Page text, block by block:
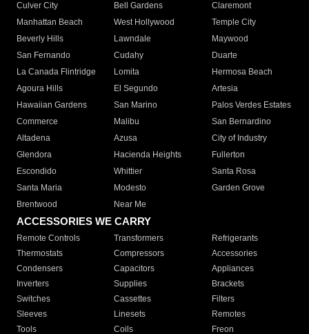
Culver City
Bell Gardens
Claremont
Manhattan Beach
West Hollywood
Temple City
Beverly Hills
Lawndale
Maywood
San Fernando
Cudahy
Duarte
La Canada Flintridge
Lomita
Hermosa Beach
Agoura Hills
El Segundo
Artesia
Hawaiian Gardens
San Marino
Palos Verdes Estates
Commerce
Malibu
San Bernardino
Altadena
Azusa
City of Industry
Glendora
Hacienda Heights
Fullerton
Escondido
Whittier
Santa Rosa
Santa Maria
Modesto
Garden Grove
Brentwood
Near Me
ACCESSORIES WE CARRY
Remote Controls Transformers
Refrigerants
Thermostats
Compressors
Accessories
Condensers
Capacitors
Appliances
Inverters
Supplies
Brackets
Switches
Cassettes
Filters
Sleeves
Linesets
Remotes
Tools
Coils Freon